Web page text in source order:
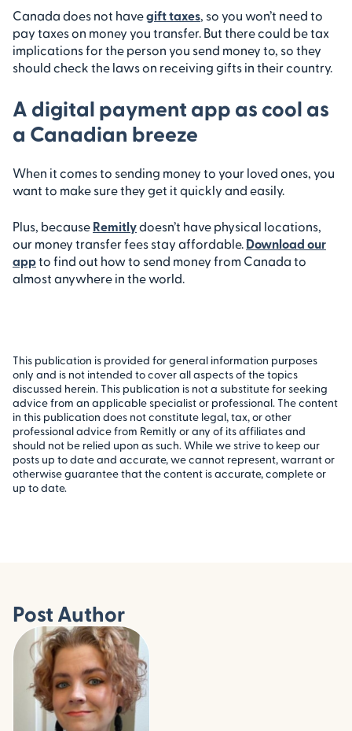
Canada does not havegift taxes, so you won’t need to
pay taxes on money you transfer. But there could be tax
implications for the person you send money to, so they
should check the laws on receiving gifts in their country.
A digital payment app as cool as
a Canadian breeze
When it comes to sending money to your loved ones, you
want to make sure they get it quickly and easily.
Plus, because Remitlydoesn’t have physical locations,
our money transfer fees stay affordable. Download our
appto find out how to send money from Canada to
almost anywhere in the world.
This publication is provided for general information purposes
only and is not intended to cover all aspects of the topics
discussed herein. This publication is not a substitute for seeking
advice from an applicable specialist or professional. The content
in this publication does not constitute legal, tax, or other
professional advice from Remitly or any of its affiliates and
should not be relied upon as such. While we strive to keep our
posts up to date and accurate, we cannot represent, warrant or
otherwise guarantee that the content is accurate, complete or
up to date.
Post Author